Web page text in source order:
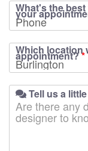
What's the
your
Which location
appointment?*
Tell us a